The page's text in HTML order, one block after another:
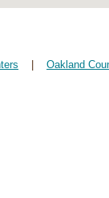
Oakland